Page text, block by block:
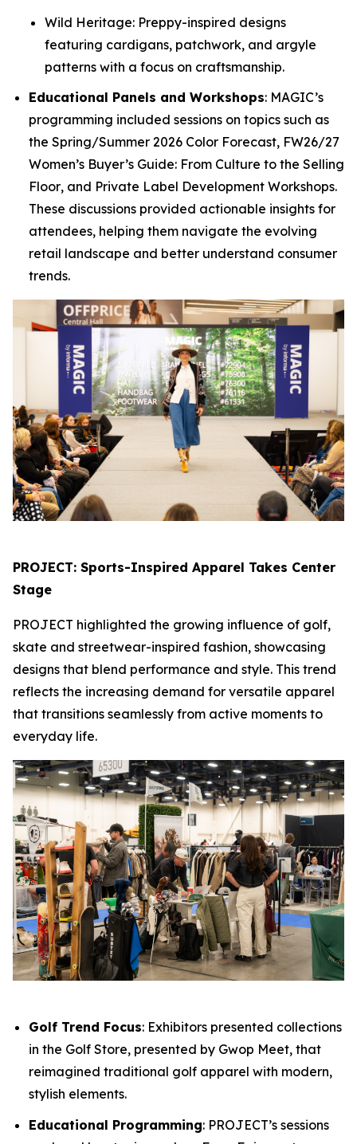
Wild Heritage: Preppy-inspired designs
featuring cardigans, patchwork, and argyle
patterns with a focus on craftsmanship.
Educational Panels and Workshops: MAGIC’s
programming included sessions on topics such as
the Spring/Summer 2026 Color Forecast, FW26/27
Women’s Buyer’s Guide: From Culture to the Selling
Floor, and Private Label Development Workshops.
These discussions provided actionable insights for
attendees, helping them navigate the evolving
retail landscape and better understand consumer
trends.
PROJECT: Sports-Inspired Apparel Takes Center
Stage
PROJECT highlighted the growing influence of golf,
skate and streetwear-inspired fashion, showcasing
designs that blend performance and style. This trend
reflects the increasing demand for versatile apparel
that transitions seamlessly from active moments to
everyday life.
Golf Trend Focus: Exhibitors presented collections
in the Golf Store, presented by Gwop Meet, that
reimagined traditional golf apparel with modern,
stylish elements.
Educational Programming: PROJECT’s sessions